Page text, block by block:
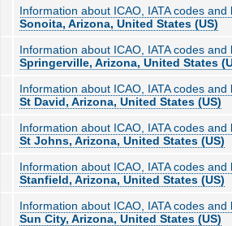
Information about ICAO, IATA codes
Sonoita, Arizona, United States (US)
Information about ICAO, IATA codes
Springerville, Arizona, United States
Information about ICAO, IATA codes
St David, Arizona, United States (US)
Information about ICAO, IATA codes
St Johns, Arizona, United States (US)
Information about ICAO, IATA codes
Stanfield, Arizona, United States (US)
Information about ICAO, IATA codes
Sun City, Arizona, United States (US)